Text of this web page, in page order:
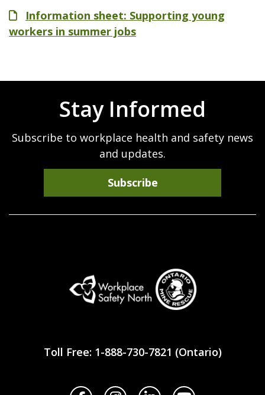
File Information sheet: Supporting young
workers in summer jobs
Stay Informed
Subscribe to workplace health and safety news
and updates.
Subscribe
Safety
Toll Free: 1-888-730-7821 (Ontario)